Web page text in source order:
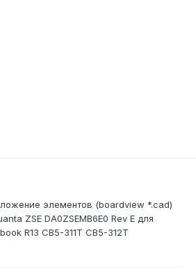
элементов (boardview *.cad)
ZSE DA0ZSEMB6E0 Rev E для
R13 CB5-311T CB5-312T